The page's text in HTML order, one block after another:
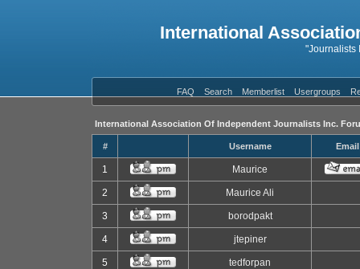
International
"Journalists
FAQ Search Memberlist Usergroups
International Association Of Independent Journalists Inc.
# Username Email
1 Maurice
2 Maurice Ali
3 borodpakt
4 jtepiner
5 tedforpan